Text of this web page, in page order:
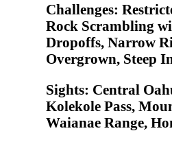
Challenges:
Rock Scrambling
Dropoffs, Narrow
Overgrown, Steep
Sights: Central
Kolekole Pass,
Waianae Range,